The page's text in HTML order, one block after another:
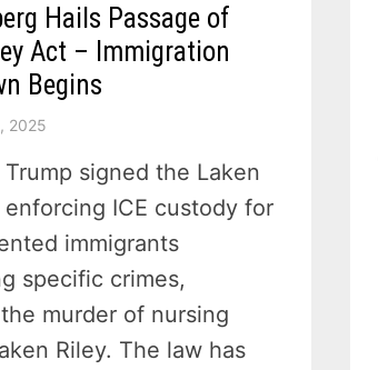
Hails Passage of
Act – Immigration
Begins
2025
signed the Laken
ICE custody for
immigrants
specific crimes,
murder of nursing
Riley. The law has